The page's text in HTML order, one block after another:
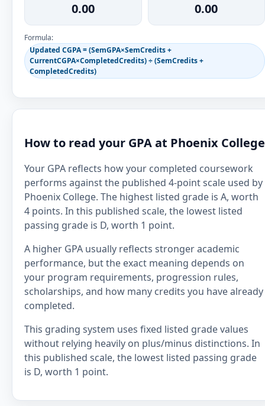
0.00 0.00
Formula:
Updated CGPA = (SemGPA×SemCredits +
CurrentCGPA×CompletedCredits) ÷ (SemCredits +
CompletedCredits)
How to read your GPA at Phoenix College
Your GPA reflects how your completed coursework
performs against the published 4-point scale used by
Phoenix College. The highest listed grade is A, worth
4 points. In this published scale, the lowest listed
passing grade is D, worth 1 point.
A higher GPA usually reflects stronger academic
performance, but the exact meaning depends on
your program requirements, progression rules,
scholarships, and how many credits you have already
completed.
This grading system uses fixed listed grade values
without relying heavily on plus/minus distinctions. In
this published scale, the lowest listed passing grade
is D, worth 1 point.